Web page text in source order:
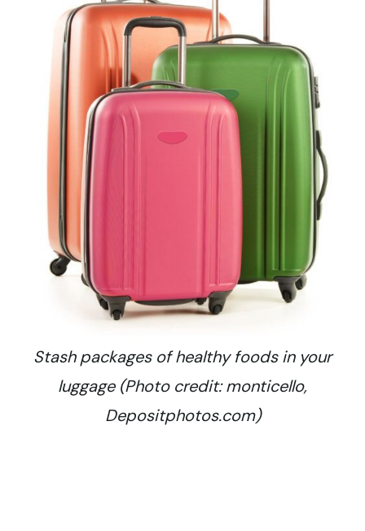
Stash packages of healthy foods in your
luggage (Photo credit: monticello,
Depositphotos.com)